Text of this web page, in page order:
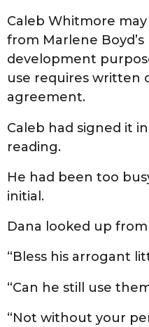
Caleb Whitmore
from Marlene
development
use requires written
agreement.
Caleb had signed it
reading.
He had been too
initial.
Dana looked up
“Bless his arrogant
“Can he still use
“Not without your